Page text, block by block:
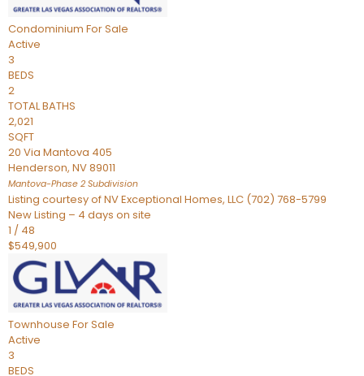
Condominium For Sale
Active
3
BEDS
2
TOTAL BATHS
2,021
SQFT
20 Via Mantova 405
Henderson, NV89011
Mantova-Phase 2 Subdivision
Listing courtesy of NV Exceptional Homes, LLC (702) 768-5799
New Listing – 4 days on site
1 / 48
$549,900
Townhouse For Sale
Active
3
BEDS